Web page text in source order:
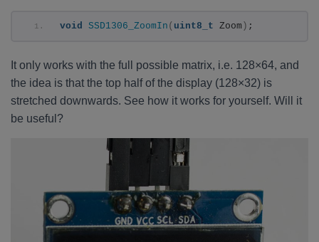
void SSD1306_ZoomIn ( uint8_t Zoom ) ;
It only works with the full possible matrix, i.e. 128×64, and
the idea is that the top half of the display (128×32) is
stretched downwards. See how it works for yourself. Will it
be useful?